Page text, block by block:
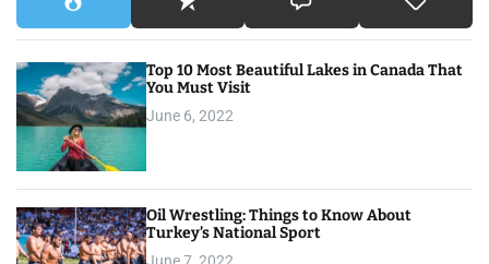
Top 10 Most Beautiful Lakes in Canada That
You Must Visit
June 6, 2022
Oil Wrestling: Things to Know About
Turkey’s National Sport